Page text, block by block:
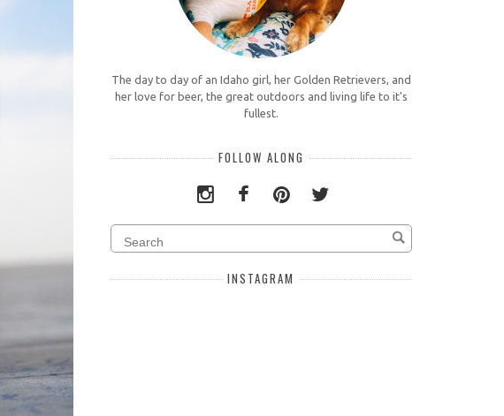
The day to day of an Idaho girl, her Golden Retrievers, and
her love for beer, the great outdoors and living life to it's
fullest.
FOLLOW ALONG
INSTAGRAM